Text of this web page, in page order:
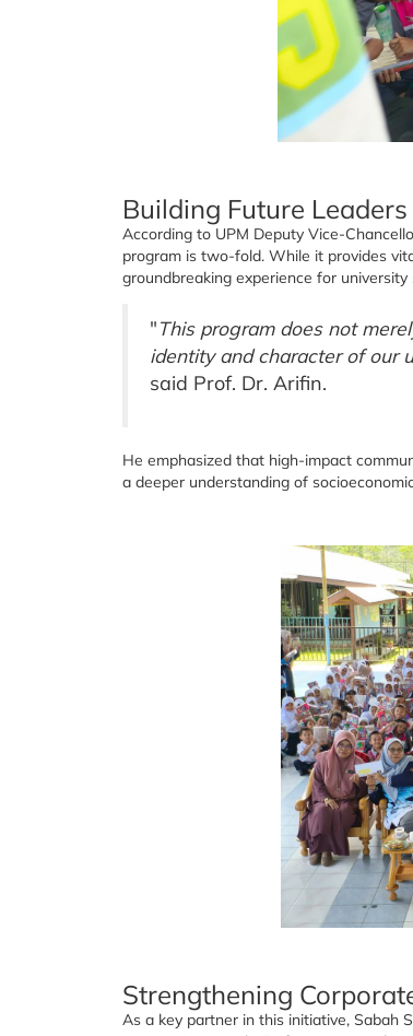
Building Future
According to UPM Deputy Vice-
program is two-fold. While it provides
groundbreaking experience for university
"This program does not
identity and character of our
said Prof. Dr. Arifin.
He emphasized that high-impact
a deeper understanding of
Strengthening
As a key partner in this initiative, Sabah